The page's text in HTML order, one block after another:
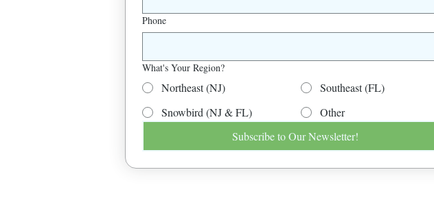
Phone
What's Your Region?
Northeast (NJ)
Southeast (FL)
Snowbird (NJ & FL)
Other
Subscribe to Our Newsletter!